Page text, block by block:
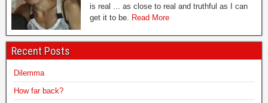
is real ... as close to real and truthful as I can
get it to be. Read More
Recent Posts
Dilemma
How far back?